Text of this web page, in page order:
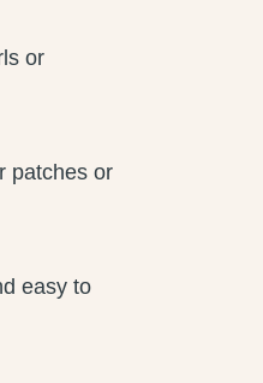
or
patches or
easy to